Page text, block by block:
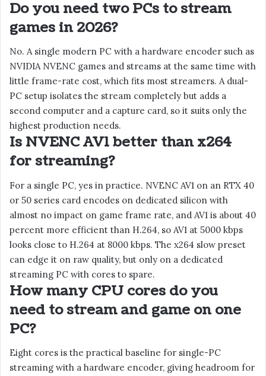
Do you need two PCs to stream
games in 2026?
No. A single modern PC with a hardware encoder such as
NVIDIA NVENC games and streams at the same time with
little frame-rate cost, which fits most streamers. A dual-
PC setup isolates the stream completely but adds a
second computer and a capture card, so it suits only the
highest production needs.
Is NVENC AV1 better than x264
for streaming?
For a single PC, yes in practice. NVENC AV1 on an RTX 40
or 50 series card encodes on dedicated silicon with
almost no impact on game frame rate, and AV1 is about 40
percent more efficient than H.264, so AV1 at 5000 kbps
looks close to H.264 at 8000 kbps. The x264 slow preset
can edge it on raw quality, but only on a dedicated
streaming PC with cores to spare.
How many CPU cores do you
need to stream and game on one
PC?
Eight cores is the practical baseline for single-PC
streaming with a hardware encoder, giving headroom for